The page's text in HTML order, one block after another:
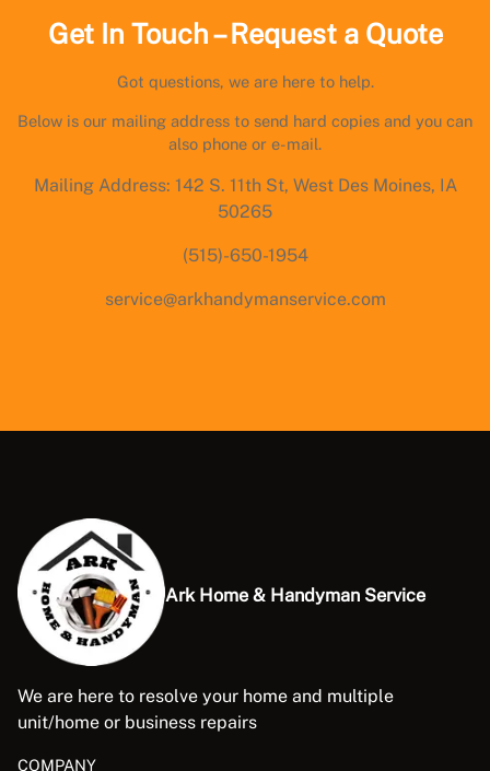
Get In Touch – Request a Quote
Got questions, we are here to help.
Below is our mailing address to send hard copies and you can
also phone or e-mail.
Mailing Address: 142 S. 11th St, West Des Moines, IA
50265
(515)-650-1954
service@arkhandymanservice.com
Ark Home & Handyman Service
We are here to resolve your home and multiple
unit/home or business repairs
COMPANY